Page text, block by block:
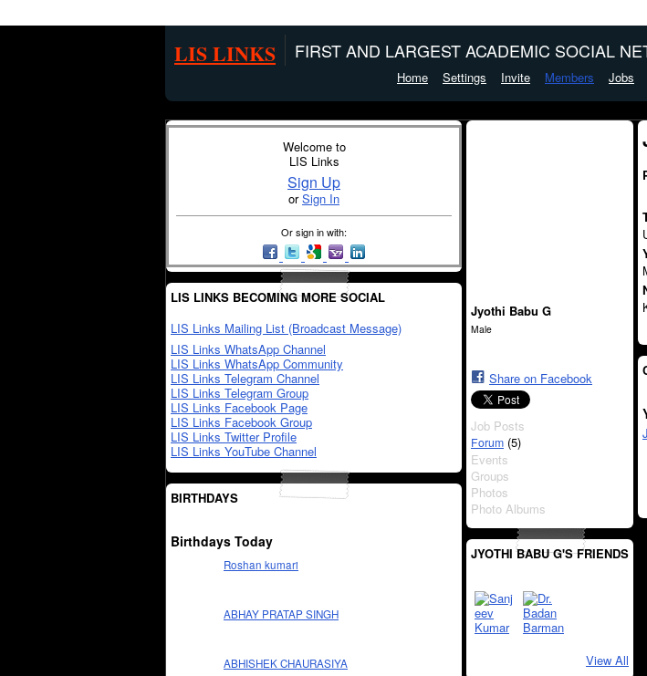
LIS LINKS FIRST AND LARGEST ACADEMIC SOCIAL
Home Settings Invite Members Jobs
Welcome to
LIS Links
Sign Up
orSign In
Or sign in with:
LIS LINKS BECOMING MORE SOCIAL
LIS Links Mailing List (Broadcast Message)
LIS Links WhatsApp Channel
LIS Links WhatsApp Community
LIS Links Telegram Channel
LIS Links Telegram Group
LIS Links Facebook Page
LIS Links Facebook Group
LIS Links Twitter Profile
LIS Links YouTube Channel
BIRTHDAYS
Birthdays Today
Roshan kumari
ABHAY PRATAP SINGH
ABHISHEK CHAURASIYA
Jyothi Babu G
Male
Share on Facebook
Job Posts
Forum (5)
Events
Groups
Photos
Photo Albums
JYOTHI BABU G'S FRIENDS
View All